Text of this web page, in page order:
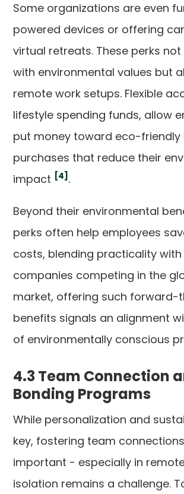
Some organizations are even
powered devices or offering
virtual retreats. These perks
with environmental values but
remote work setups. Flexible
lifestyle spending funds, allow
put money toward eco-friendly
purchases that reduce their
impact [4] .
Beyond their environmental
perks often help employees
costs, blending practicality with
companies competing in the
market, offering such forward-
benefits signals an alignment
of environmentally conscious
4.3 Team Connection
Bonding Programs
While personalization and
key, fostering team
important - especially in
isolation remains a challenge.